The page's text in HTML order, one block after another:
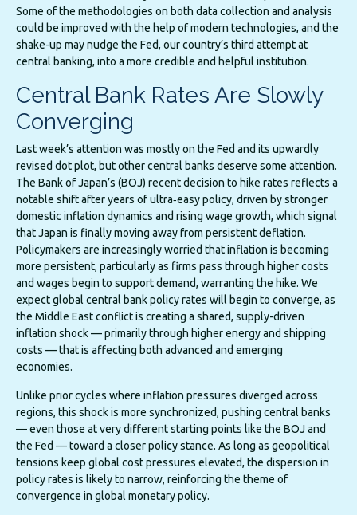
Some of the methodologies on both data collection and analysis
could be improved with the help of modern technologies, and the
shake-up may nudge the Fed, our country’s third attempt at
central banking, into a more credible and helpful institution.
Central Bank Rates Are Slowly
Converging
Last week’s attention was mostly on the Fed and its upwardly
revised dot plot, but other central banks deserve some attention.
The Bank of Japan’s (BOJ) recent decision to hike rates reflects a
notable shift after years of ultra‑easy policy, driven by stronger
domestic inflation dynamics and rising wage growth, which signal
that Japan is finally moving away from persistent deflation.
Policymakers are increasingly worried that inflation is becoming
more persistent, particularly as firms pass through higher costs
and wages begin to support demand, warranting the hike. We
expect global central bank policy rates will begin to converge, as
the Middle East conflict is creating a shared, supply-driven
inflation shock — primarily through higher energy and shipping
costs — that is affecting both advanced and emerging
economies.
Unlike prior cycles where inflation pressures diverged across
regions, this shock is more synchronized, pushing central banks
— even those at very different starting points like the BOJ and
the Fed — toward a closer policy stance. As long as geopolitical
tensions keep global cost pressures elevated, the dispersion in
policy rates is likely to narrow, reinforcing the theme of
convergence in global monetary policy.